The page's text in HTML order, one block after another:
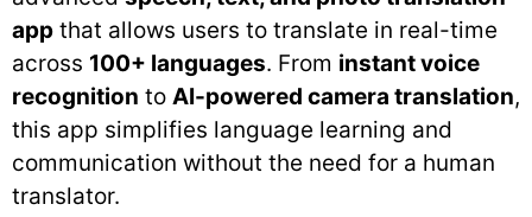
app that allows users to translate in real-time
across 100+ languages. From instant voice
recognition to AI-powered camera translation,
this app simplifies language learning and
communication without the need for a human
translator.